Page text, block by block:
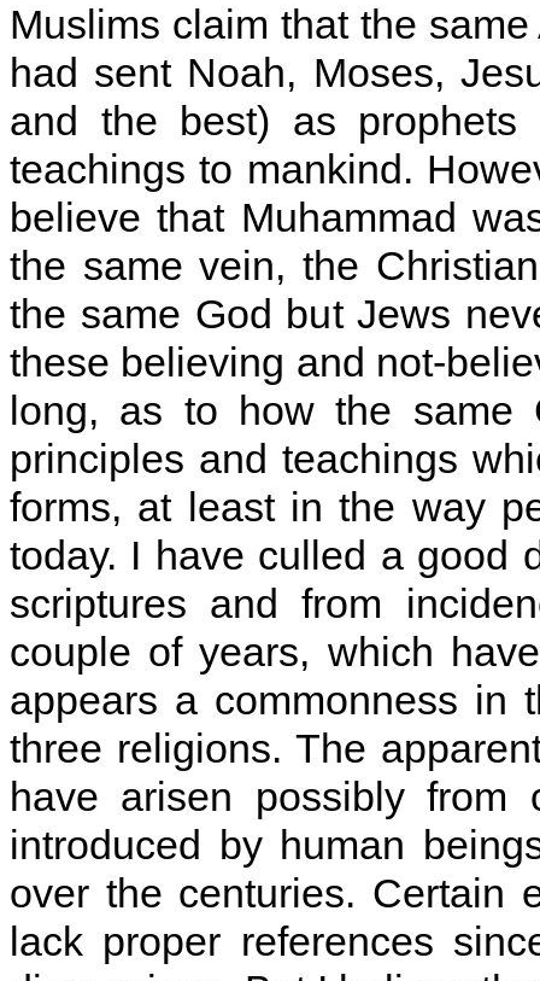
Muslims claim that the
had sent Noah, Moses,
and the best) as prophets
teachings to mankind.
believe that Muhammad
the same vein, the
the same God but Jews
these believing and not-
long, as to how the same
principles and teachings
forms, at least in the way
today. I have culled a good
scriptures and from
couple of years, which
appears a commonness in
three religions. The
have arisen possibly from
introduced by human
over the centuries. Certain
lack proper references